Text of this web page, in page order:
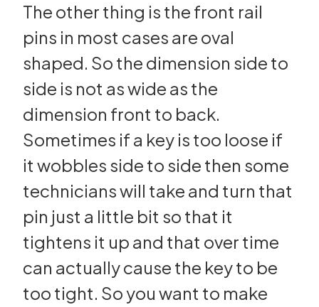
The other thing is the front rail
pins in most cases are oval
shaped. So the dimension side to
side is not as wide as the
dimension front to back.
Sometimes if a key is too loose if
it wobbles side to side then some
technicians will take and turn that
pin just a little bit so that it
tightens it up and that over time
can actually cause the key to be
too tight. So you want to make